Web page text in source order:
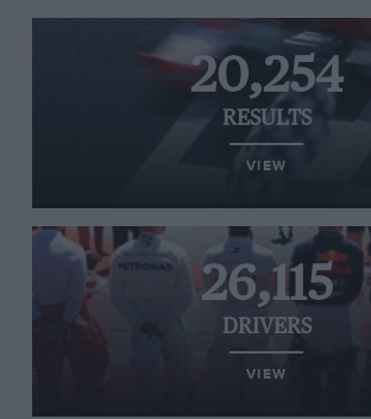
20,254
RESULTS
VIEW
26,115
DRIVERS
VIEW